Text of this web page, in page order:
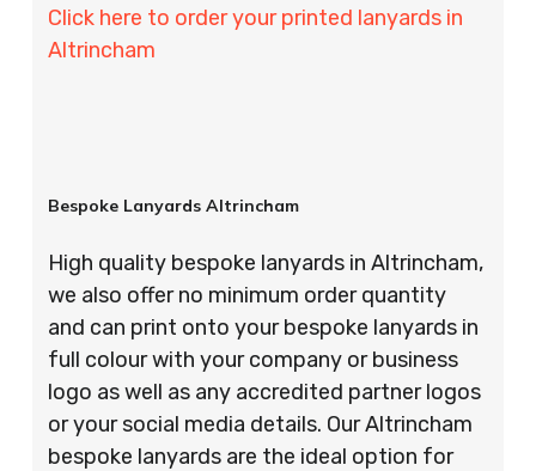
Click here to order your printed lanyards in
Altrincham
Bespoke Lanyards Altrincham
High quality bespoke lanyards in Altrincham,
we also offer no minimum order quantity
and can print onto your bespoke lanyards in
full colour with your company or business
logo as well as any accredited partner logos
or your social media details. Our Altrincham
bespoke lanyards are the ideal option for